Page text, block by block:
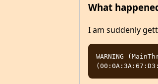
What
I am suddenly
WARNING